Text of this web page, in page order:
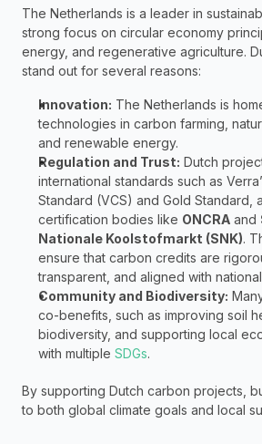
The Netherlands is a leader in
strong focus on circular economy
energy, and regenerative agriculture.
stand out for several reasons:
Innovation: The Netherlands is
technologies in carbon farming,
and renewable energy.
Regulation and Trust: Dutch
international standards such as
Standard (VCS) and Gold Standard,
certification bodies like ONCRA and
Nationale Koolstofmarkt (SNK).
ensure that carbon credits are
transparent, and aligned with
Community and Biodiversity:
co-benefits, such as improving soil
biodiversity, and supporting local
with multiple SDGs.
By supporting Dutch carbon projects,
to both global climate goals and local